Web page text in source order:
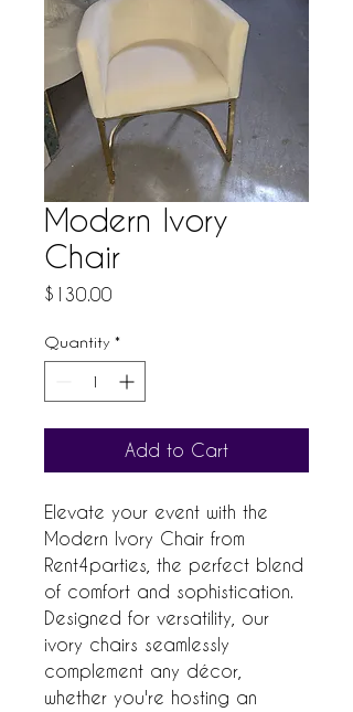
Modern Ivory
Chair
$130.00
Quantity *
Add to Cart
Elevate your event with the
Modern Ivory Chair from
Rent4parties, the perfect blend
of comfort and sophistication.
Designed for versatility, our
ivory chairs seamlessly
complement any décor,
whether you're hosting an